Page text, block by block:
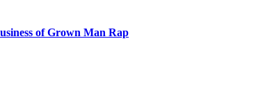
of Grown Man Rap